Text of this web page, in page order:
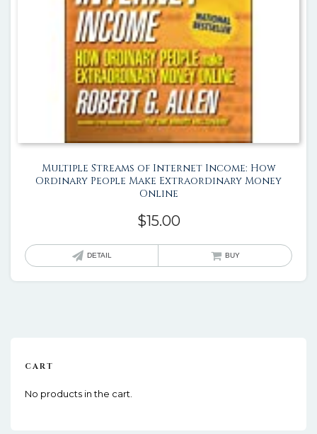
Multiple Streams of Internet Income: How
Ordinary People Make Extraordinary Money
Online
$15.00
DETAIL BUY
CART
No products in the cart.